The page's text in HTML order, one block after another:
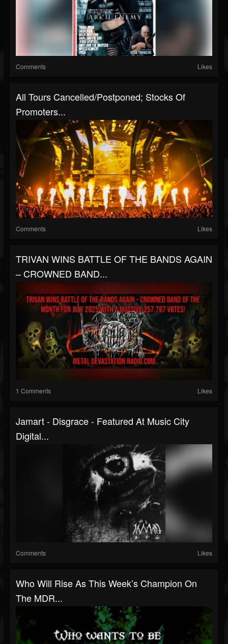
Comments Likes
All Tours Cancelled/Postponed; Stocks Of
Promoters...
Comments Likes
TRIVAN WINS BATTLE OF THE BANDS AGAIN
– CROWNED BAND...
1 Comments Likes
Jamart - Disgrace - Featured At Music City
Digital...
Comments Likes
Who Will Rise As This Week’s Champion On
The MDR...